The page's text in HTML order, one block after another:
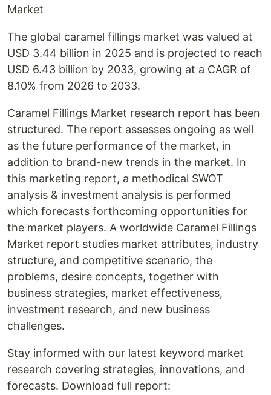
Market
The global caramel fillings market was valued at
USD 3.44 billion in 2025 and is projected to reach
USD 6.43 billion by 2033, growing at a CAGR of
8.10% from 2026 to 2033.
Caramel Fillings Market research report has been
structured. The report assesses ongoing as well
as the future performance of the market, in
addition to brand-new trends in the market. In
this marketing report, a methodical SWOT
analysis & investment analysis is performed
which forecasts forthcoming opportunities for
the market players. A worldwide Caramel Fillings
Market report studies market attributes, industry
structure, and competitive scenario, the
problems, desire concepts, together with
business strategies, market effectiveness,
investment research, and new business
challenges.
Stay informed with our latest keyword market
research covering strategies, innovations, and
forecasts. Download full report: